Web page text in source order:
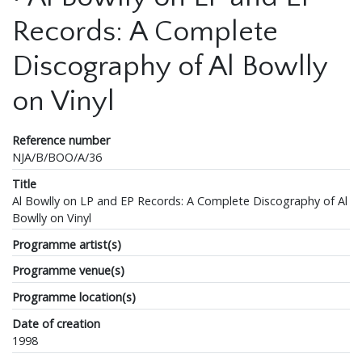
Records: A Complete
Discography of Al Bowlly
on Vinyl
Reference number
NJA/B/BOO/A/36
Title
Al Bowlly on LP and EP Records: A Complete Discography of Al
Bowlly on Vinyl
Programme artist(s)
Programme venue(s)
Programme location(s)
Date of creation
1998